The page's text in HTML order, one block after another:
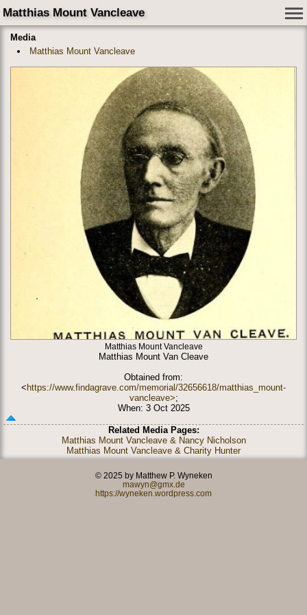
Matthias Mount Vancleave
Media
Matthias Mount Vancleave
Matthias Mount Vancleave
Matthias Mount Van Cleave
Obtained from:
< https://www.findagrave.com/memorial/32656618/matthias_mount-
vancleave>;
When: 3 Oct 2025
Related Media Pages:
Matthias Mount Vancleave & Nancy Nicholson
Matthias Mount Vancleave & Charity Hunter
© 2025 by Matthew P. Wyneken
mawyn@gmx.de
https://wyneken.wordpress.com